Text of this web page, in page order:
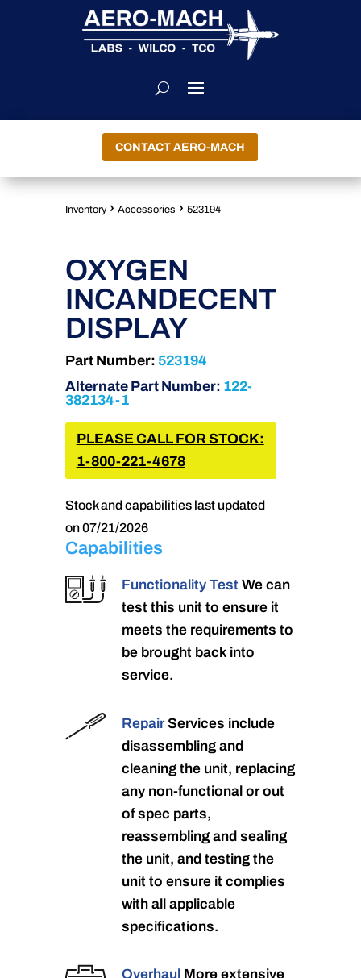
CONTACT AERO-MACH
Inventory › Accessories › 523194
OXYGEN
INCANDECENT
DISPLAY
Part Number: 523194
Alternate Part Number: 122-
382134-1
PLEASE CALL FOR STOCK:
1-800-221-4678
Stock and capabilities last updated
on 07/21/2026
Capabilities
Functionality Test We can
test this unit to ensure it
meets the requirements to
be brought back into
service.
RepairServices include
disassembling and
cleaning the unit, replacing
any non-functional or out
of spec parts,
reassembling and sealing
the unit, and testing the
unit to ensure it complies
with all applicable
specifications.
Overhaul More extensive